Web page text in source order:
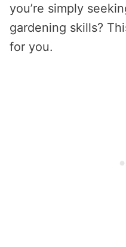
you’re simply
gardening skills?
for you.